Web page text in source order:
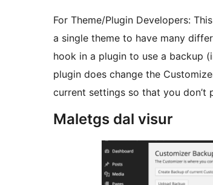
For Theme/Plugin Developers:
a single theme to have many
hook in a plugin to use a backup
plugin does change the
current settings so that you don’t
Maletgs dal visur